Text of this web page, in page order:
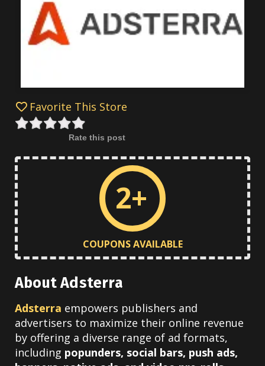
Favorite This Store
Rate this post
2+
COUPONS AVAILABLE
About Adsterra
Adsterra empowers publishers and
advertisers to maximize their online revenue
by offering a diverse range of ad formats,
including popunders, social bars, push ads,